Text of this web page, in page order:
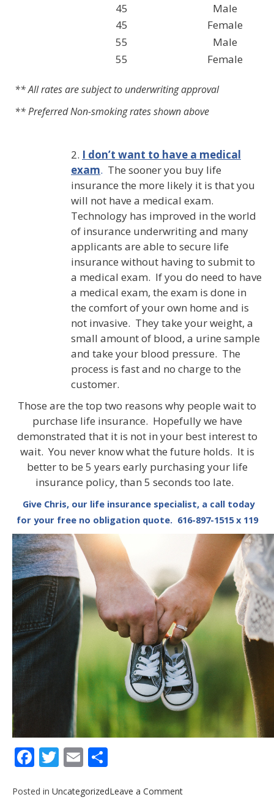
45
Male
45
Female
55
Male
55
Female
** All rates are subject to underwriting approval
** Preferred Non-smoking rates shown above
2. I don’t want to have a medical
exam. The sooner you buy life
insurance the more likely it is that you
will not have a medical exam.
Technology has improved in the world
of insurance underwriting and many
applicants are able to secure life
insurance without having to submit to
a medical exam. If you do need to have
a medical exam, the exam is done in
the comfort of your own home and is
not invasive. They take your weight, a
small amount of blood, a urine sample
and take your blood pressure. The
process is fast and no charge to the
customer.
Those are the top two reasons why people wait to
purchase life insurance. Hopefully we have
demonstrated that it is not in your best interest to
wait. You never know what the future holds. It is
better to be 5 years early purchasing your life
insurance policy, than 5 seconds too late.
Give Chris, our life insurance specialist, a call today
for your free no obligation quote. 616-897-1515 x 119
Facebook
Twitter
Email
Posted in UncategorizedLeave a Commenton